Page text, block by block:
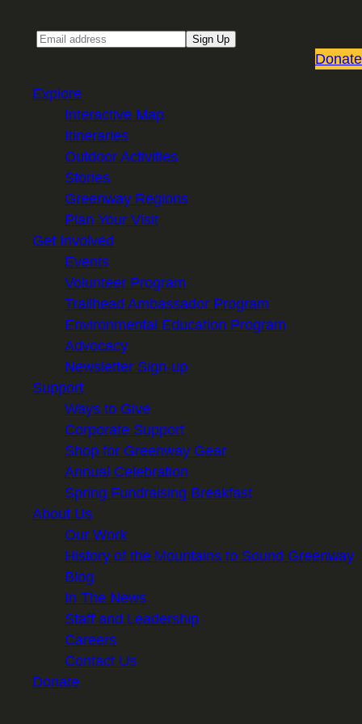
Sign Up
Donate
Explore
Interactive Map
Itineraries
Outdoor Activities
Stories
Greenway Regions
Plan Your Visit
Get Involved
Events
Volunteer Program
Trailhead Ambassador Program
Environmental Education Program
Advocacy
Newsletter Sign-up
Support
Ways to Give
Corporate Support
Shop for Greenway Gear
Annual Celebration
Spring Fundraising Breakfast
About Us
Our Work
History of the Mountains to Sound Greenway
Blog
In The News
Staff and Leadership
Careers
Contact Us
Donate